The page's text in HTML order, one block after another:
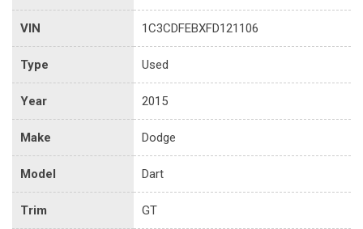
VIN 1C3CDFEBXFD121106
Type Used
Year 2015
Make Dodge
Model Dart
Trim GT